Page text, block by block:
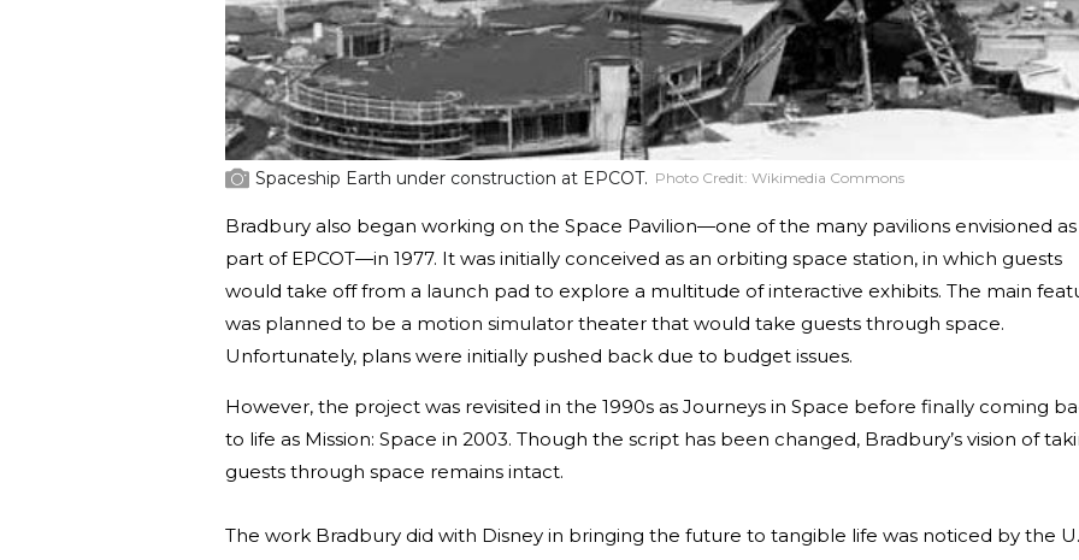
Spaceship Earth under construction at EPCOT. Photo Credit: Wikimedia Commons
Bradbury also began working on the Space Pavilion—one of the many pavilions envisioned as
part of EPCOT—in 1977. It was initially conceived as an orbiting space station, in which guests
would take off from a launch pad to explore a multitude of interactive exhibits. The main
was planned to be a motion simulator theater that would take guests through space.
Unfortunately, plans were initially pushed back due to budget issues.
However, the project was revisited in the 1990s as Journeys in Space before finally coming
to life as Mission: Space in 2003. Though the script has been changed, Bradbury’s vision of
guests through space remains intact.
The work Bradbury did with Disney in bringing the future to tangible life was noticed by the